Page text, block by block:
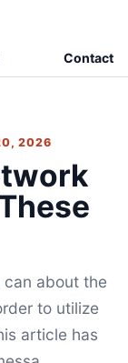
Contact
2026
can about the
to utilize
article has